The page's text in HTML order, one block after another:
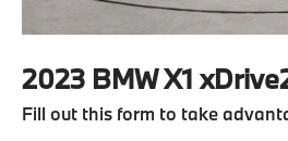
2023 BMW X1
Fill out this form to take